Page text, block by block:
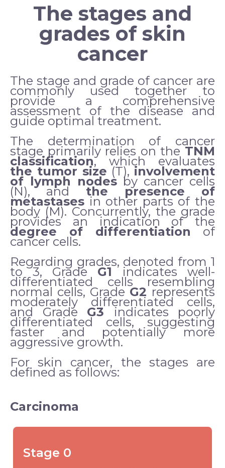
The stages and
grades of skin
cancer
The stage and grade of cancer are
commonly used together to
provide a comprehensive
assessment of the disease and
guide optimal treatment.
The determination of cancer
stage primarily relies on the TNM
classification, which evaluates
the tumor size (T), involvement
of lymph nodes by cancer cells
(N), and the presence of
metastases in other parts of the
body (M). Concurrently, the grade
provides an indication of the
degree of differentiation of
cancer cells.
Regarding grades, denoted from 1
to 3, Grade G1 indicates well-
differentiated cells resembling
normal cells, Grade G2 represents
moderately differentiated cells,
and Grade G3 indicates poorly
differentiated cells, suggesting
faster and potentially more
aggressive growth.
For skin cancer, the stages are
defined as follows:
Carcinoma
Stage 0